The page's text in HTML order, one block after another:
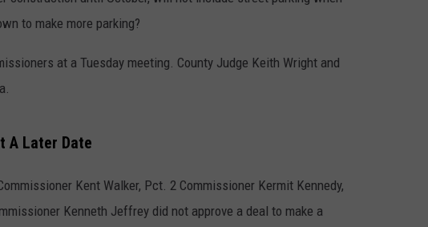
to make more parking?
at a Tuesday meeting. County Judge Keith Wright and
A Later Date
Kent Walker, Pct. 2 Commissioner Kermit Kennedy,
Kenneth Jeffrey did not approve a deal to make a